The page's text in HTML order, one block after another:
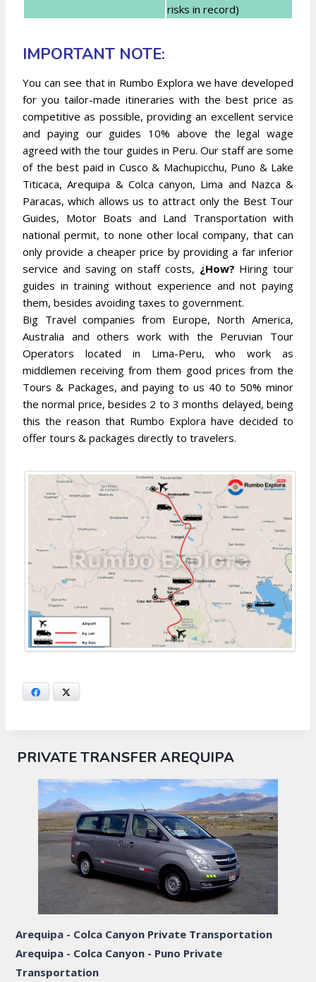
risks in record)
IMPORTANT NOTE:
You can see that in Rumbo Explora we have developed
for you tailor-made itineraries with the best price as
competitive as possible, providing an excellent service
and paying our guides 10% above the legal wage
agreed with the tour guides in Peru. Our staff are some
of the best paid in Cusco & Machupicchu, Puno & Lake
Titicaca, Arequipa & Colca canyon, Lima and Nazca &
Paracas, which allows us to attract only the Best Tour
Guides, Motor Boats and Land Transportation with
national permit, to none other local company, that can
only provide a cheaper price by providing a far inferior
service and saving on staff costs, ¿How? Hiring tour
guides in training without experience and not paying
them, besides avoiding taxes to government.
Big Travel companies from Europe, North America,
Australia and others work with the Peruvian Tour
Operators located in Lima-Peru, who work as
middlemen receiving from them good prices from the
Tours & Packages, and paying to us 40 to 50% minor
the normal price, besides 2 to 3 months delayed, being
this the reason that Rumbo Explora have decided to
offer tours & packages directly to travelers.
Facebook
PRIVATE TRANSFER AREQUIPA
Arequipa - Colca Canyon Private Transportation
Arequipa - Colca Canyon - Puno Private
Transportation